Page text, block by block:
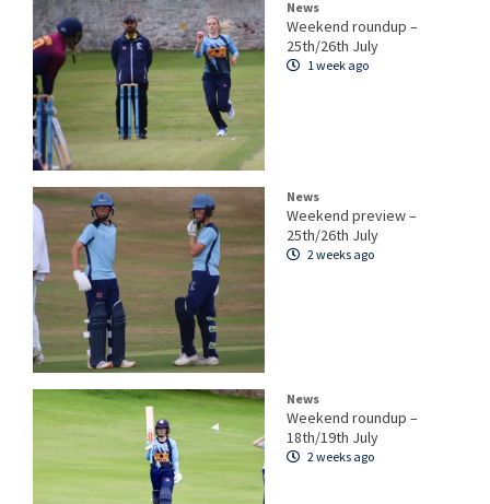
News
Weekend roundup –
25th/26th July
1 week ago
News
Weekend preview –
25th/26th July
2 weeks ago
News
Weekend roundup –
18th/19th July
2 weeks ago